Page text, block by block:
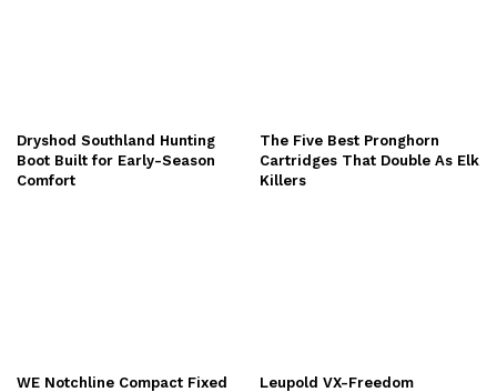
Dryshod Southland Hunting
Boot Built for Early-Season
Comfort
The Five Best Pronghorn
Cartridges That Double As Elk
Killers
WE Notchline Compact Fixed
Leupold VX-Freedom